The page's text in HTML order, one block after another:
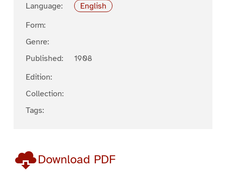
Language:
English
Form:
Genre:
Published:
1908
Edition:
Collection:
Tags:
Download PDF